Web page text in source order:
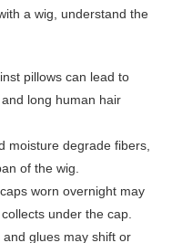
a wig, understand the
pillows can lead to
long human hair
moisture degrade fibers,
of the wig.
worn overnight may
under the cap.
and glues may shift or